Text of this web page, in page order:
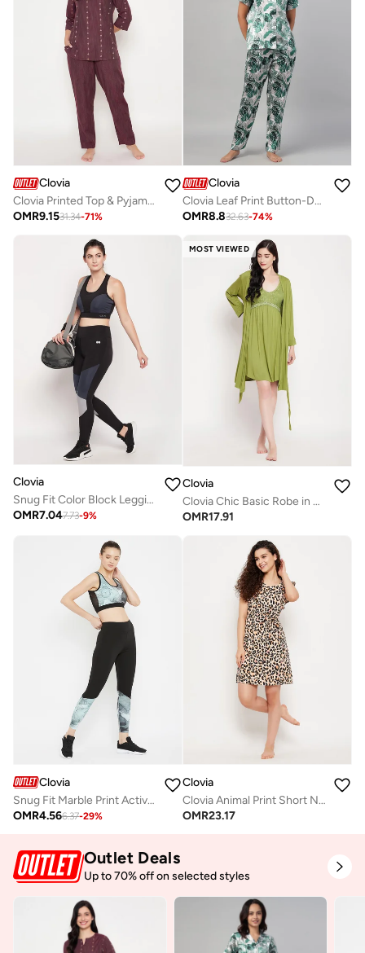
Clovia
Clovia Printed Top & Pyjama Set in Maroon
OMR9.1531.34-71%
Clovia
Clovia Leaf Print Button-Down Shirt & Pyjama Set in Light Green - Satin
OMR8.832.63-74%
Clovia
Snug Fit Color Block Leggings
OMR7.047.73-9%
MOST VIEWED
Clovia
Clovia Chic Basic Robe in Green - Viscose
OMR17.91
Clovia
Snug Fit Marble Print Active Tights
OMR4.566.37-29%
Clovia
Clovia Animal Print Short Night Dress In Cream Colour - Rayon
OMR23.17
Outlet Deals
Up to 70% off on selected styles